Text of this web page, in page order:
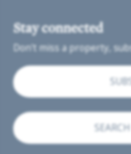
Stay connected
Don't miss a property,